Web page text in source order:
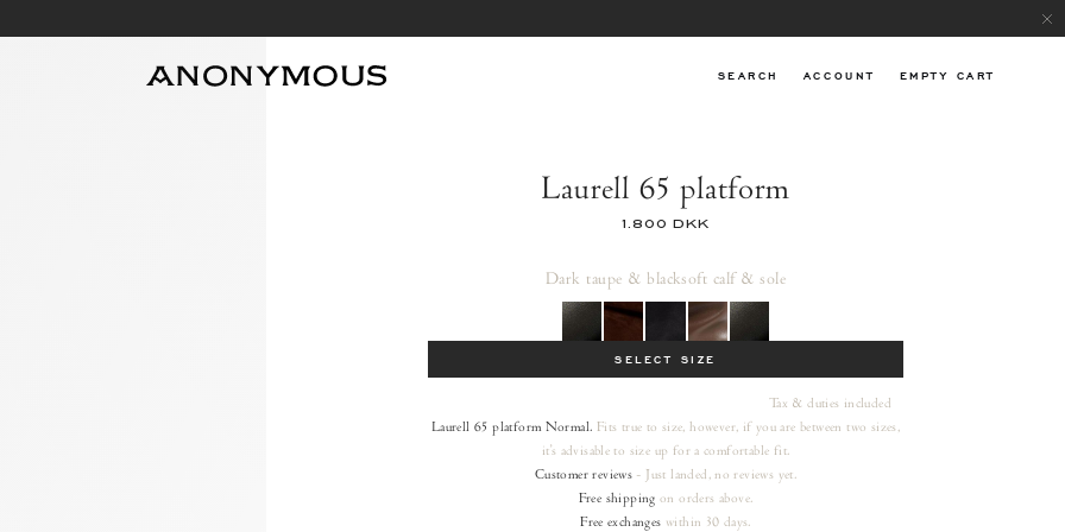
SEARCH ACCOUNT EMPTY CART
Laurell 65 platform
1.800 DKK
Dark taupe & blacksoft calf & sole
SELECT SIZE
Tax & duties included
Laurell 65 platform Normal. Fits true to size, however, if you are between two sizes,
it's advisable to size up for a comfortable fit.
Customer reviews - Just landed, no reviews yet.
Free shipping on ordersabove.
Free exchanges within 30 days.